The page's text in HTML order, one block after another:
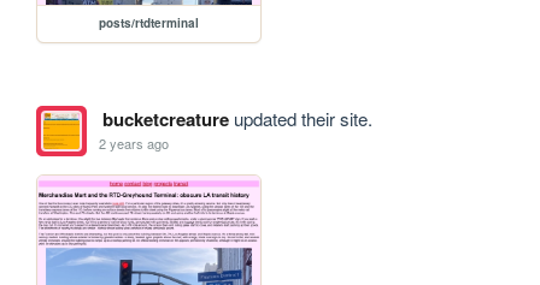
posts/rtdterminal
bucketcreatureupdated their site.
2 years ago